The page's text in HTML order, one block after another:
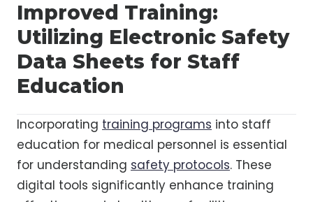
Improved Training:
Utilizing Electronic Safety
Data Sheets for Staff
Education
Incorporating training programs into staff
education for medical personnel is essential
for understanding safety protocols. These
digital tools significantly enhance training